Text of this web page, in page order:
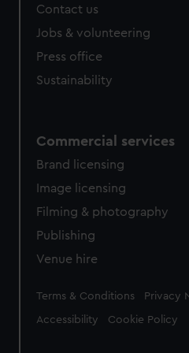
Contact us
Jobs & volunteering
Press office
Sustainability
Commercial services
Brand licensing
Image licensing
Filming & photography
Publishing
Venue hire
Legal
Terms & Conditions Privacy
Accessibility Cookie Policy